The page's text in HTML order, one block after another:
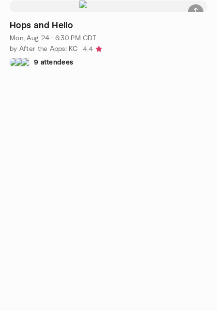
Hops and Hello
Mon, Aug 24 · 6:30 PM CDT
by After the Apps: KC
4.4
9 attendees